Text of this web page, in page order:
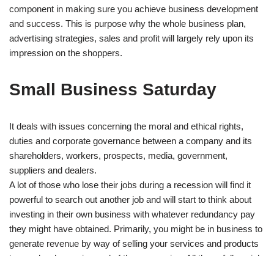
component in making sure you achieve business development
and success. This is purpose why the whole business plan,
advertising strategies, sales and profit will largely rely upon its
impression on the shoppers.
Small Business Saturday
It deals with issues concerning the moral and ethical rights,
duties and corporate governance between a company and its
shareholders, workers, prospects, media, government,
suppliers and dealers.
A lot of those who lose their jobs during a recession will find it
powerful to search out another job and will start to think about
investing in their own business with whatever redundancy pay
they might have obtained. Primarily, you might be in business to
generate revenue by way of selling your services and products